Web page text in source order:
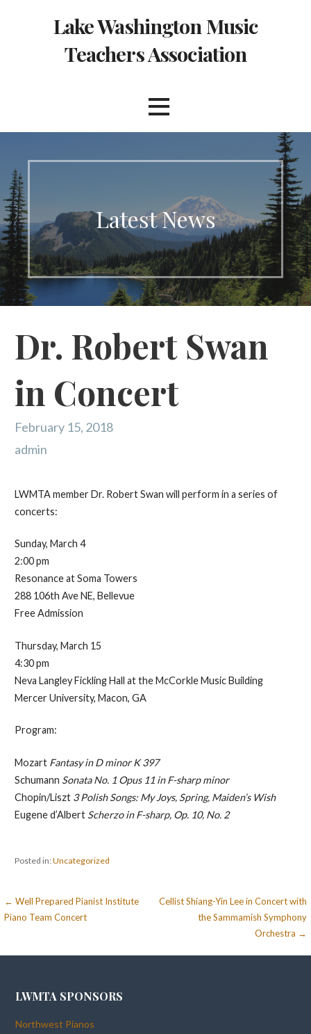
Lake Washington Music
Teachers Association
Latest News
Dr. Robert Swan
in Concert
February 15, 2018
admin
LWMTA member Dr. Robert Swan will perform in a series of
concerts:
Sunday, March 4
2:00 pm
Resonance at Soma Towers
288 106th Ave NE, Bellevue
Free Admission
Thursday, March 15
4:30 pm
Neva Langley Fickling Hall at the McCorkle Music Building
Mercer University, Macon, GA
Program:
Mozart Fantasy in D minor K 397
Schumann Sonata No. 1 Opus 11 in F-sharp minor
Chopin/Liszt 3 Polish Songs: My Joys, Spring, Maiden’s Wish
Eugene d’Albert Scherzo in F-sharp, Op. 10, No. 2
Posted in:Uncategorized
Post
← Well Prepared Pianist Institute
Piano Team Concert
Cellist Shiang-Yin Lee in Concert with
the Sammamish Symphony
Orchestra →
LWMTA SPONSORS
Northwest Pianos